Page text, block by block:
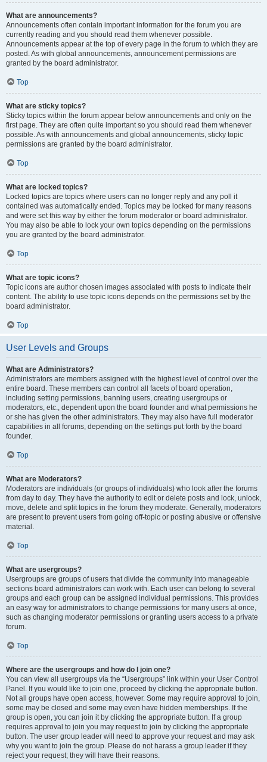
What are announcements?
Announcements often contain important information for the forum you are
currently reading and you should read them whenever possible.
Announcements appear at the top of every page in the forum to which they are
posted. As with global announcements, announcement permissions are
granted by the board administrator.
Top
What are sticky topics?
Sticky topics within the forum appear below announcements and only on the
first page. They are often quite important so you should read them whenever
possible. As with announcements and global announcements, sticky topic
permissions are granted by the board administrator.
Top
What are locked topics?
Locked topics are topics where users can no longer reply and any poll it
contained was automatically ended. Topics may be locked for many reasons
and were set this way by either the forum moderator or board administrator.
You may also be able to lock your own topics depending on the permissions
you are granted by the board administrator.
Top
What are topic icons?
Topic icons are author chosen images associated with posts to indicate their
content. The ability to use topic icons depends on the permissions set by the
board administrator.
Top
User Levels and Groups
What are Administrators?
Administrators are members assigned with the highest level of control over the
entire board. These members can control all facets of board operation,
including setting permissions, banning users, creating usergroups or
moderators, etc., dependent upon the board founder and what permissions he
or she has given the other administrators. They may also have full moderator
capabilities in all forums, depending on the settings put forth by the board
founder.
Top
What are Moderators?
Moderators are individuals (or groups of individuals) who look after the forums
from day to day. They have the authority to edit or delete posts and lock, unlock,
move, delete and split topics in the forum they moderate. Generally, moderators
are present to prevent users from going off-topic or posting abusive or offensive
material.
Top
What are usergroups?
Usergroups are groups of users that divide the community into manageable
sections board administrators can work with. Each user can belong to several
groups and each group can be assigned individual permissions. This provides
an easy way for administrators to change permissions for many users at once,
such as changing moderator permissions or granting users access to a private
forum.
Top
Where are the usergroups and how do I join one?
You can view all usergroups via the “Usergroups” link within your User Control
Panel. If you would like to join one, proceed by clicking the appropriate button.
Not all groups have open access, however. Some may require approval to join,
some may be closed and some may even have hidden memberships. If the
group is open, you can join it by clicking the appropriate button. If a group
requires approval to join you may request to join by clicking the appropriate
button. The user group leader will need to approve your request and may ask
why you want to join the group. Please do not harass a group leader if they
reject your request; they will have their reasons.